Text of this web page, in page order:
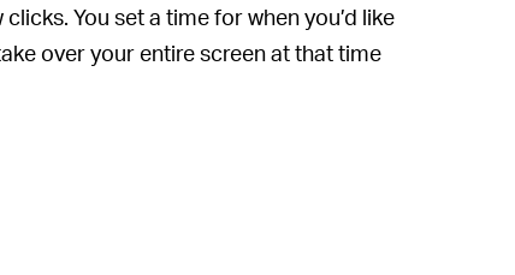
You set a time for when you’d like
over your entire screen at that time